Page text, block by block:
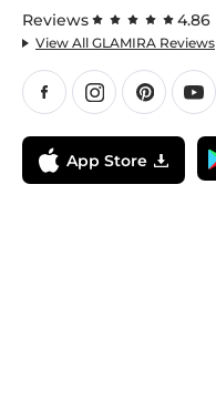
Reviews 4.86
View All GLAMIRA Reviews
App Store